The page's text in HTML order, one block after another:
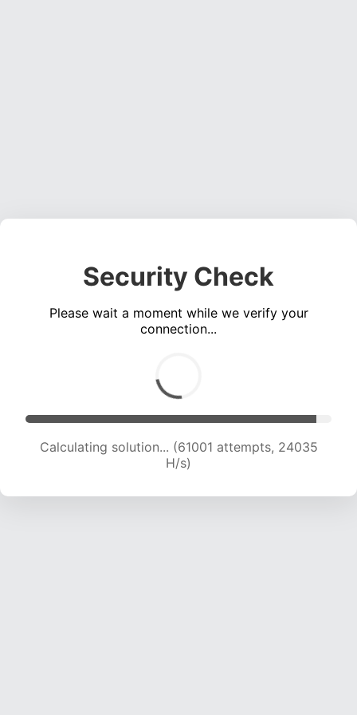
Security Check
Please wait a moment while we verify your
connection...
Calculating solution... (62785 attempts, 23791
H/s)